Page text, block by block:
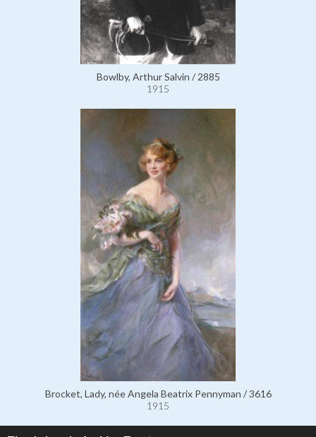
Bowlby, Arthur Salvin / 2885
1915
Brocket, Lady, née Angela Beatrix Pennyman / 3616
1915